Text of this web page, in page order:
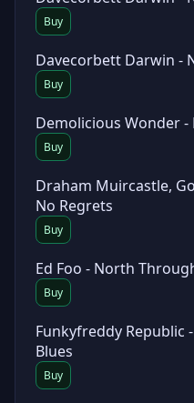
Buy
Davecorbett Darwin -
Buy
Demolicious Wonder -
Buy
Draham Muircastle,
No Regrets
Buy
Ed Foo - North
Buy
Funkyfreddy Republic
Blues
Buy